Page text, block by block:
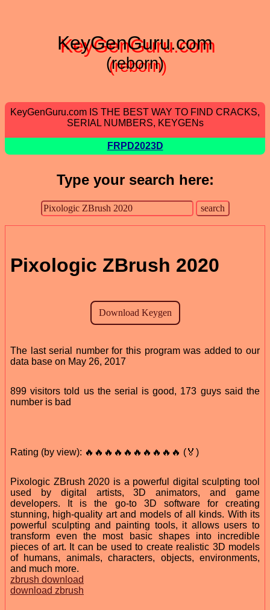
KeyGenGuru.com
(reborn)
KeyGenGuru.com IS THE BEST WAY TO FIND CRACKS,
SERIAL NUMBERS, KEYGENs
FRPD2023D
Type your search here:
Pixologic ZBrush 2020
The last serial number for this program was added to our
data base on May 26, 2017
899 visitors told us the serial is good, 173 guys said the
number is bad
Rating (by view): 🔥🔥🔥🔥🔥🔥🔥🔥🔥🔥 (🏅)
Pixologic ZBrush 2020 is a powerful digital sculpting tool
used by digital artists, 3D animators, and game
developers. It is the go-to 3D software for creating
stunning, high-quality art and models of all kinds. With its
powerful sculpting and painting tools, it allows users to
transform even the most basic shapes into incredible
pieces of art. It can be used to create realistic 3D models
of humans, animals, characters, objects, environments,
and much more.
zbrush download
download zbrush